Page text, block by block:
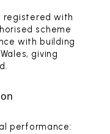
registered with
scheme
with building
giving
performance: